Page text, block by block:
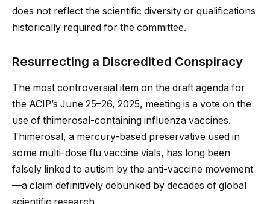
does not reflect the scientific diversity or qualifications
historically required for the committee.
Resurrecting a Discredited Conspiracy
The most controversial item on the draft agenda for
the ACIP’s June 25–26, 2025, meeting is a vote on the
use of thimerosal-containing influenza vaccines.
Thimerosal, a mercury-based preservative used in
some multi-dose flu vaccine vials, has long been
falsely linked to autism by the anti-vaccine movement
—a claim definitively debunked by decades of global